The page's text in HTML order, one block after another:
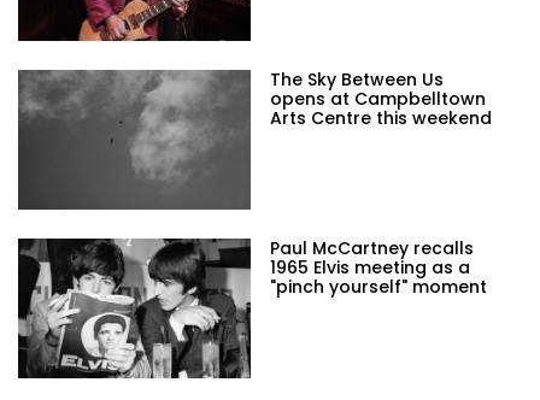
The Sky Between Us
opens at Campbelltown
Arts Centre this weekend
Paul McCartney recalls
1965 Elvis meeting as a
"pinch yourself" moment